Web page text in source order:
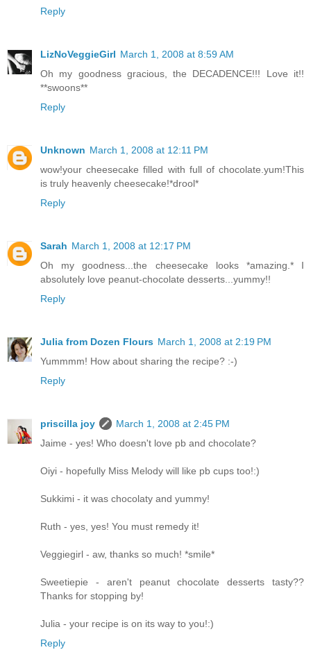
Reply
LizNoVeggieGirl March 1, 2008 at 8:59 AM
Oh my goodness gracious, the DECADENCE!!! Love it!!
**swoons**
Reply
Unknown March 1, 2008 at 12:11 PM
wow!your cheesecake filled with full of chocolate.yum!This
is truly heavenly cheesecake!*drool*
Reply
Sarah March 1, 2008 at 12:17 PM
Oh my goodness...the cheesecake looks *amazing.* I
absolutely love peanut-chocolate desserts...yummy!!
Reply
Julia from Dozen Flours March 1, 2008 at 2:19 PM
Yummmm! How about sharing the recipe? :-)
Reply
priscilla joy
March 1, 2008 at 2:45 PM
Jaime - yes! Who doesn't love pb and chocolate?
Oiyi - hopefully Miss Melody will like pb cups too!:)
Sukkimi - it was chocolaty and yummy!
Ruth - yes, yes! You must remedy it!
Veggiegirl - aw, thanks so much! *smile*
Sweetiepie - aren't peanut chocolate desserts tasty??
Thanks for stopping by!
Julia - your recipe is on its way to you!:)
Reply